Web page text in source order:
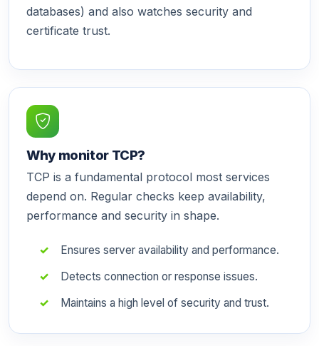
databases) and also watches security and
certificate trust.
Why monitor TCP?
TCP is a fundamental protocol most services
depend on. Regular checks keep availability,
performance and security in shape.
Ensures server availability and performance.
Detects connection or response issues.
Maintains a high level of security and trust.